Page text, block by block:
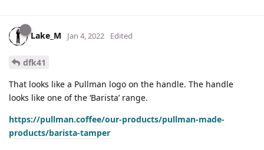
Lake_M Jan 4, 2022 Edited
dfk41
That looks like a Pullman logo on the handle. The handle
looks like one of the ‘Barista’ range.
https://pullman.coffee/our-products/pullman-made-
products/barista-tamper